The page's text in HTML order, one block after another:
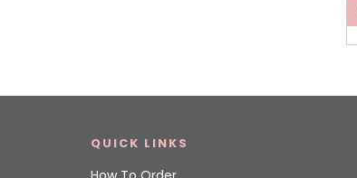
QUICK LINKS